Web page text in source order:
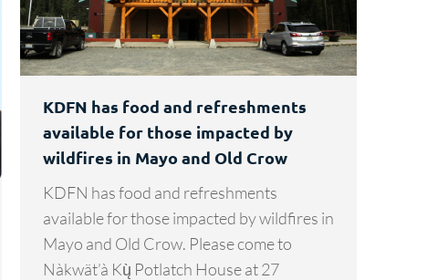
KDFN has food and refreshments
available for those impacted by
wildfires in Mayo and Old Crow
KDFN has food and refreshments
available for those impacted by wildfires in
Mayo and Old Crow. Please come to
Nàkwät’à Kų̀ Potlatch House at 27